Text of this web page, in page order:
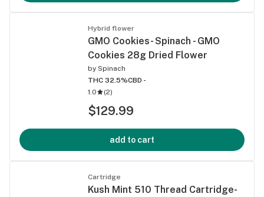
Hybrid flower
GMO Cookies- Spinach - GMO
Cookies 28g Dried Flower
by Spinach
THC 32.5%CBD -
1.0
(2)
$129.99
add to cart
Cartridge
Kush Mint 510 Thread Cartridge-